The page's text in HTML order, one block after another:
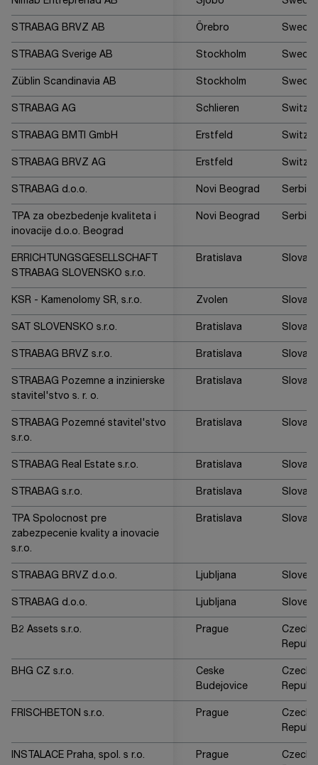
STRABAG BRVZ AB Örebro
STRABAG Sverige AB Stockholm
Züblin Scandinavia AB Stockholm
STRABAG AG Schlieren
STRABAG BMTI GmbH Erstfeld
STRABAG BRVZ AG Erstfeld
STRABAG d.o.o. Novi Beograd Serbia
TPA za obezbedenje kvaliteta i
inovacije d.o.o. Beograd
Novi Beograd Serbia
ERRICHTUNGSGESELLSCHAFT
STRABAG SLOVENSKO s.r.o.
Bratislava
KSR - Kamenolomy SR, s.r.o. Zvolen
SAT SLOVENSKO s.r.o. Bratislava
STRABAG BRVZ s.r.o. Bratislava
STRABAG Pozemne a inzinierske
stavitel'stvo s. r. o.
Bratislava
STRABAG Pozemné stavitel'stvo
s.r.o.
Bratislava
STRABAG Real Estate s.r.o. Bratislava
STRABAG s.r.o. Bratislava
TPA Spolocnost pre
zabezpecenie kvality a inovacie
s.r.o.
Bratislava
STRABAG BRVZ d.o.o. Ljubljana
STRABAG d.o.o. Ljubljana
B2 Assets s.r.o. Prague
Czech
BHG CZ s.r.o.
Ceske
Budejovice
Czech
FRISCHBETON s.r.o. Prague
Czech
INSTALACE Praha, spol. s r.o. Prague
Czech